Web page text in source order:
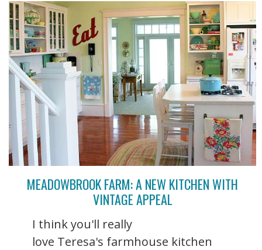
MEADOWBROOK FARM: A NEW KITCHEN WITH
VINTAGE APPEAL
I think you'll really
love Teresa's farmhouse kitchen